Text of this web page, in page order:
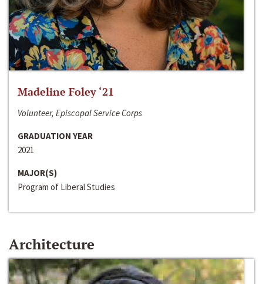
Madeline Foley ‘21
Volunteer, Episcopal Service Corps
GRADUATION YEAR
2021
MAJOR(S)
Program of Liberal Studies
Architecture